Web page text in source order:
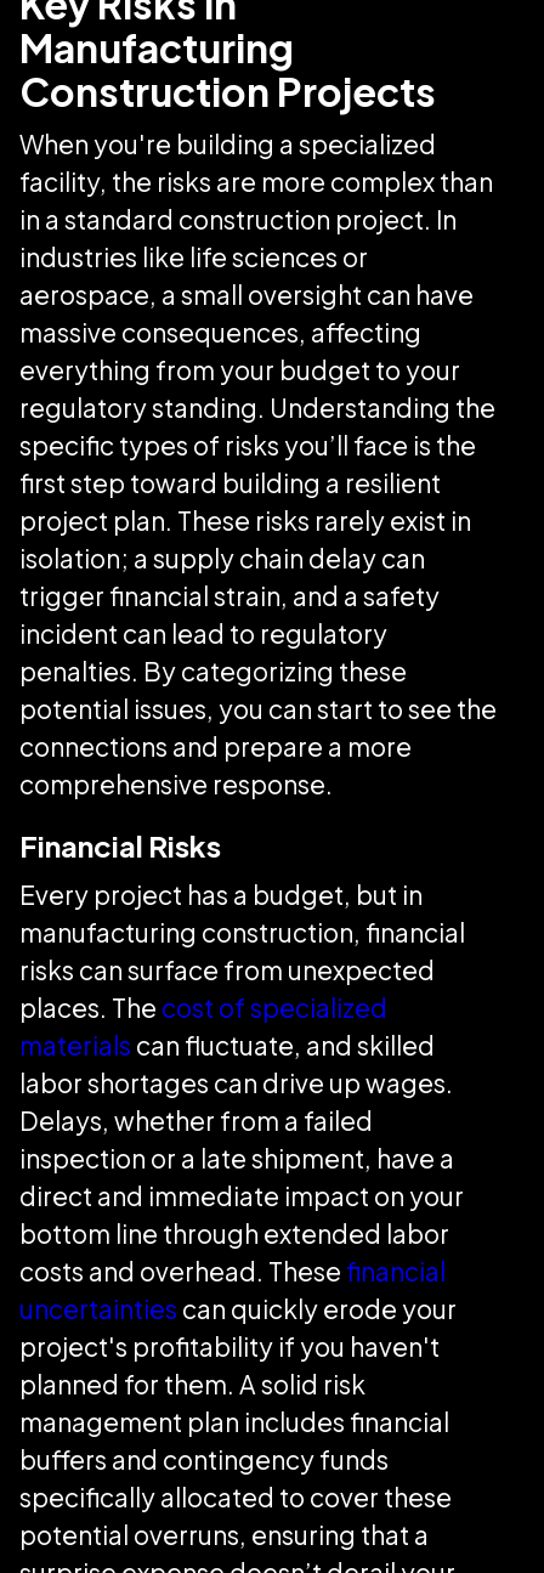
Manufacturing
Construction Projects
When you're building a specialized
facility, the risks are more complex than
in a standard construction project. In
industries like life sciences or
aerospace, a small oversight can have
massive consequences, affecting
everything from your budget to your
regulatory standing. Understanding the
specific types of risks you’ll face is the
first step toward building a resilient
project plan. These risks rarely exist in
isolation; a supply chain delay can
trigger financial strain, and a safety
incident can lead to regulatory
penalties. By categorizing these
potential issues, you can start to see the
connections and prepare a more
comprehensive response.
Financial Risks
Every project has a budget, but in
manufacturing construction, financial
risks can surface from unexpected
places. The cost of specialized
materials can fluctuate, and skilled
labor shortages can drive up wages.
Delays, whether from a failed
inspection or a late shipment, have a
direct and immediate impact on your
bottom line through extended labor
costs and overhead. These financial
uncertainties can quickly erode your
project's profitability if you haven't
planned for them. A solid risk
management plan includes financial
buffers and contingency funds
specifically allocated to cover these
potential overruns, ensuring that a